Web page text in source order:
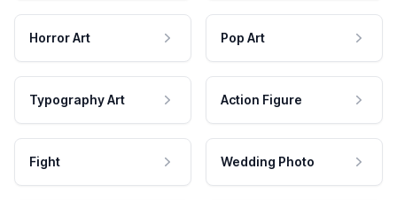
Horror Art Pop Art
Typography Art Action Figure
Fight Wedding Photo